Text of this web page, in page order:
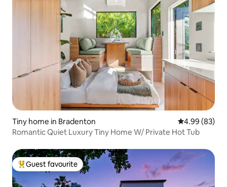
Tiny home in Bradenton 4.99 out of 5
4.99 (83)
Romantic Quiet Luxury Tiny Home W/ Private Hot Tub
Top guest favourite
Guest favourite